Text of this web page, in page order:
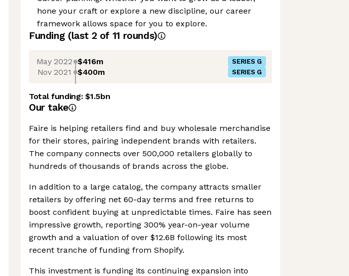
hone your craft or explore a new discipline, our career
framework allows space for you to explore.
Funding (last 2 of 11 rounds)
May 2022 $416m SERIES G
Nov 2021 $400m SERIES G
Total funding:$1.5bn
Our take
Faire is helping retailers find and buy wholesale merchandise
for their stores, pairing independent brands with retailers.
The company connects over 500,000 retailers globally to
hundreds of thousands of brands across the globe.
In addition to a large catalog, the company attracts smaller
retailers by offering net 60-day terms and free returns to
boost confident buying at unpredictable times. Faire has seen
impressive growth, reporting 300% year-on-year volume
growth and a valuation of over $12.6B following its most
recent tranche of funding from Shopify.
This investment is funding its continuing expansion into